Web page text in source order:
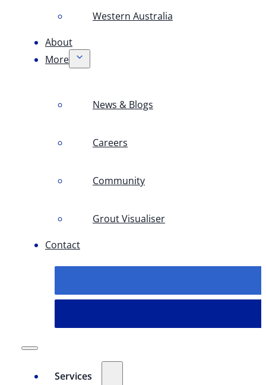
Western Australia
About
More
News & Blogs
Careers
Community
Grout Visualiser
Contact
Services